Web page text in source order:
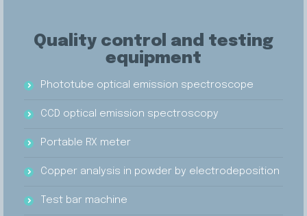
Quality control and testing
equipment
Phototube optical emission spectroscope
CCD optical emission spectroscopy
Portable RX meter
Copper analysis in powder by electrodeposition
Test bar machine